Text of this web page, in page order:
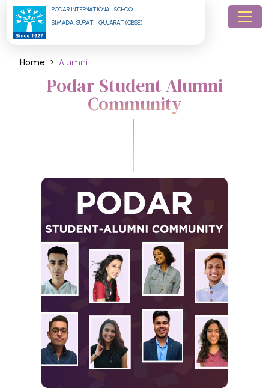
PODAR INTERNATIONAL SCHOOL
SIMADA, SURAT - GUJARAT (CBSE)
Home Alumni
Podar Student Alumni
Community